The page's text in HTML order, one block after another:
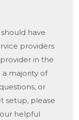
should have
providers
provider in the
a majority of
or
setup, please
helpful